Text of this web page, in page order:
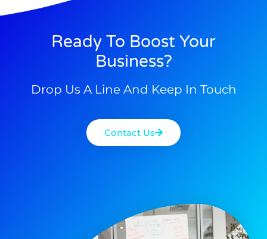
Ready To Boost Your
Business?
Drop Us A Line And Keep In Touch
Contact Us